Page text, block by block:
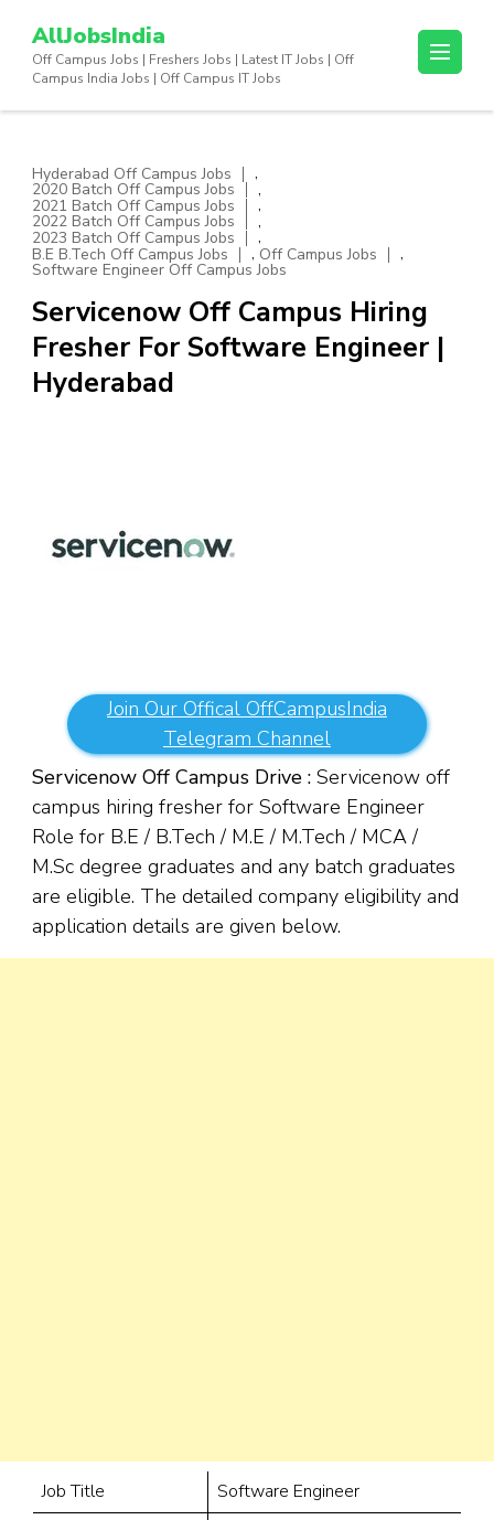
content
AllJobsIndia
Off Campus Jobs | Freshers Jobs | Latest IT Jobs | Off
Campus India Jobs | Off Campus IT Jobs
Hyderabad Off Campus Jobs ,
2020 Batch Off Campus Jobs ,
2021 Batch Off Campus Jobs ,
2022 Batch Off Campus Jobs ,
2023 Batch Off Campus Jobs ,
B.E B.Tech Off Campus Jobs , Off Campus Jobs ,
Software Engineer Off Campus Jobs
Servicenow Off Campus Hiring
Fresher For Software Engineer |
Hyderabad
Join Our Offical OffCampusIndia
Telegram Channel
Servicenow Off Campus Drive : Servicenow off
campus hiring fresher for Software Engineer
Role for B.E / B.Tech / M.E / M.Tech / MCA /
M.Sc degree graduates and any batch graduates
are eligible. The detailed company eligibility and
application details are given below.
Job Title
Software Engineer